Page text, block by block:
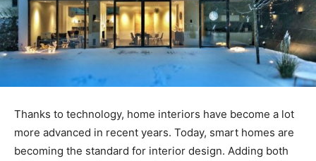
Thanks to technology, home interiors have become a lot
more advanced in recent years. Today, smart homes are
becoming the standard for interior design. Adding both